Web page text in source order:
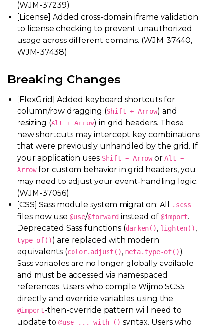
(WJM-37239)
[License] Added cross-domain iframe validation
to license checking to prevent unauthorized
usage across different domains. (WJM-37440,
WJM-37438)
Breaking Changes
[FlexGrid] Added keyboard shortcuts for
column/row dragging (Shift + Arrow) and
resizing (Alt + Arrow) in grid headers. These
new shortcuts may intercept key combinations
that were previously unhandled by the grid. If
your application uses Shift + Arrowor Alt +
Arrowfor custom behavior in grid headers, you
may need to adjust your event-handling logic.
(WJM-37056)
[CSS] Sass module system migration: All
.scss
files now use @use/@forward instead of @import.
Deprecated Sass functions (darken(), lighten(),
type-of()) are replaced with modern
equivalents (color.adjust(), meta.type-of()).
Sass variables are no longer globally available
and must be accessed via namespaced
references. Users who compile Wijmo SCSS
directly and override variables using the
@import-then-override pattern will need to
update to @use ... with () syntax. Users who